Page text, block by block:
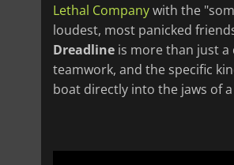
Lethal Companywith the
loudest, most panicked
Dreadline is more than just a
teamwork, and the specific
boat directly into the jaws of a